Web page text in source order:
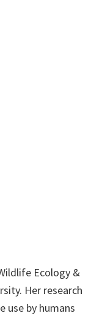
Ecology &
Her research
use by humans